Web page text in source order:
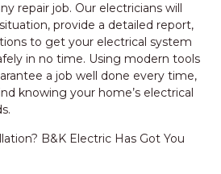
repair job. Our electricians will
provide a detailed report,
to get your electrical system
in no time. Using modern tools
a job well done every time,
knowing your home’s electrical
B&K Electric Has Got You